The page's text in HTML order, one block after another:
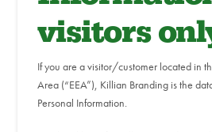
visitors
If you are a visitor/customer located in
Area (“EEA”), Killian Branding is the
Personal Information.